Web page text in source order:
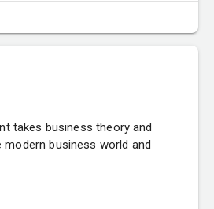
takes business theory and
business world and